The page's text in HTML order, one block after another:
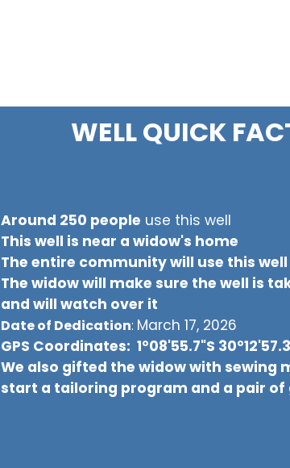
WELL QUICK
Around 250 people use this well
This well is near a widow's home
The entire community will use this well
The widow will make sure the well is
and will watch over it
Date of Dedication: March 17, 2026
GPS Coordinates: 1°08'55.7"S
We also gifted the widow with sewing
start a tailoring program and a pair of